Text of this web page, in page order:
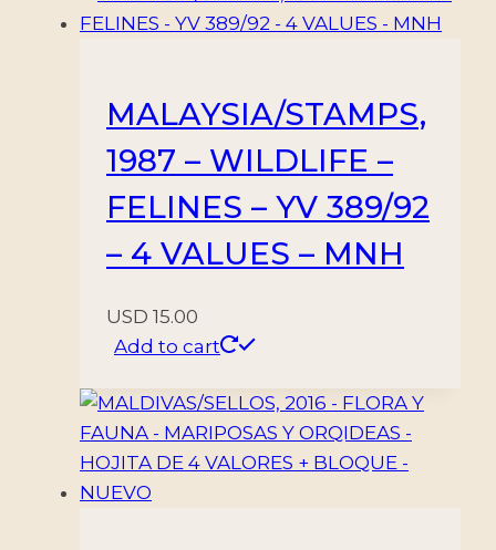
MALAYSIA/STAMPS,
1987 – WILDLIFE –
FELINES – YV 389/92
– 4 VALUES – MNH
USD 15.00
Add to cart